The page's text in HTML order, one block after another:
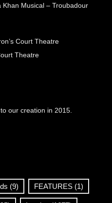
Khan Musical – Troubadour
Court Theatre
Theatre
our creation in 2015.
(9) FEATURES (1)